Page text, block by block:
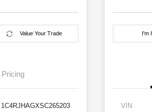
Value Your Trade
Pricing
1C4RJHAGXSC265203
I'm
VIN